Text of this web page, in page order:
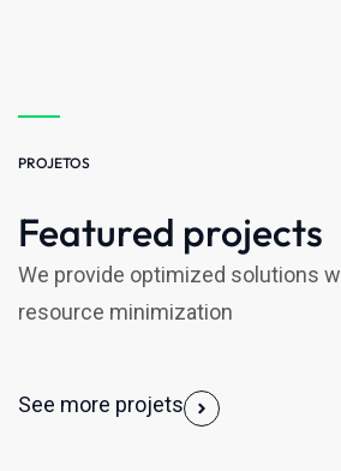
PROJETOS
Featured projects
We provide optimized solutions
resource minimization
See more projets